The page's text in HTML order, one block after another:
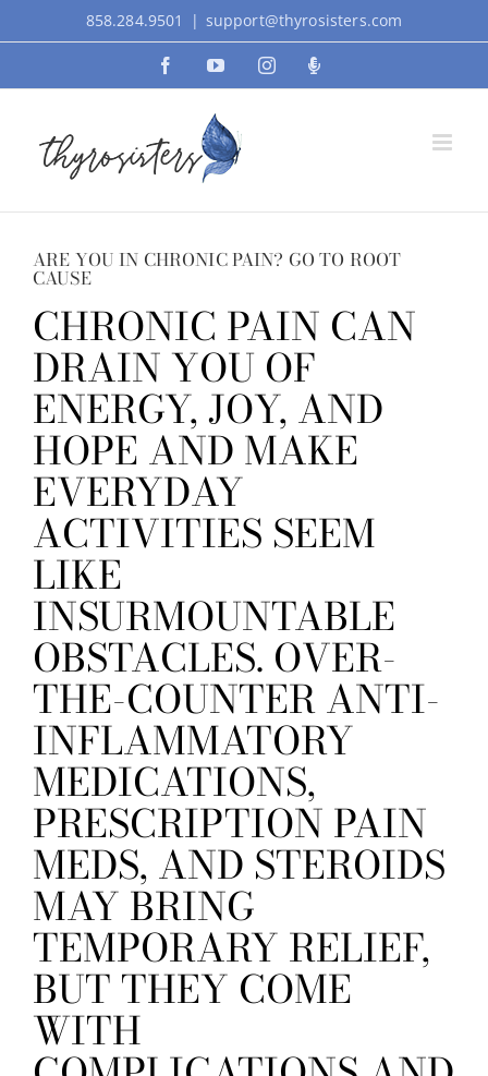
to
858.284.9501 | support@thyrosisters.com
FacebookYouTubeInstagramPodcast
ARE YOU IN CHRONIC PAIN? GO TO ROOT
CAUSE
CHRONIC PAIN CAN
DRAIN YOU OF
ENERGY, JOY, AND
HOPE AND MAKE
EVERYDAY
ACTIVITIES SEEM
LIKE
INSURMOUNTABLE
OBSTACLES. OVER-
THE-COUNTER ANTI-
INFLAMMATORY
MEDICATIONS,
PRESCRIPTION PAIN
MEDS, AND STEROIDS
MAY BRING
TEMPORARY RELIEF,
BUT THEY COME
WITH